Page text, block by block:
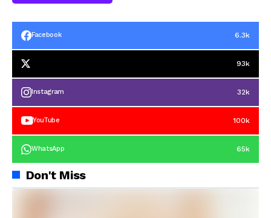
Facebook 6.3k
93k
Instagram 32k
YouTube 100k
WhatsApp 65k
Don't Miss